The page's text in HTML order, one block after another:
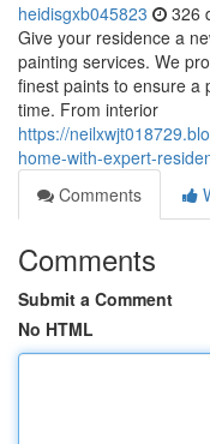
heidisgxb045823 326
Give your residence a
painting services. We
finest paints to ensure a
time. From interior
https://
home-with-expert-
Comments
Comments
Submit a Comment
No HTML